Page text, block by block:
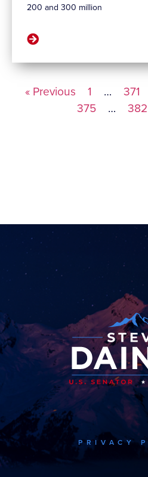
200 and 300 million
« Previous 1 … 371
375
… 382
PRIVACY